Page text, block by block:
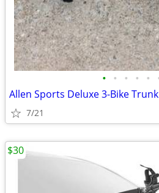
• • • • •
Allen Sports Deluxe 3-Bike
7/21
$30